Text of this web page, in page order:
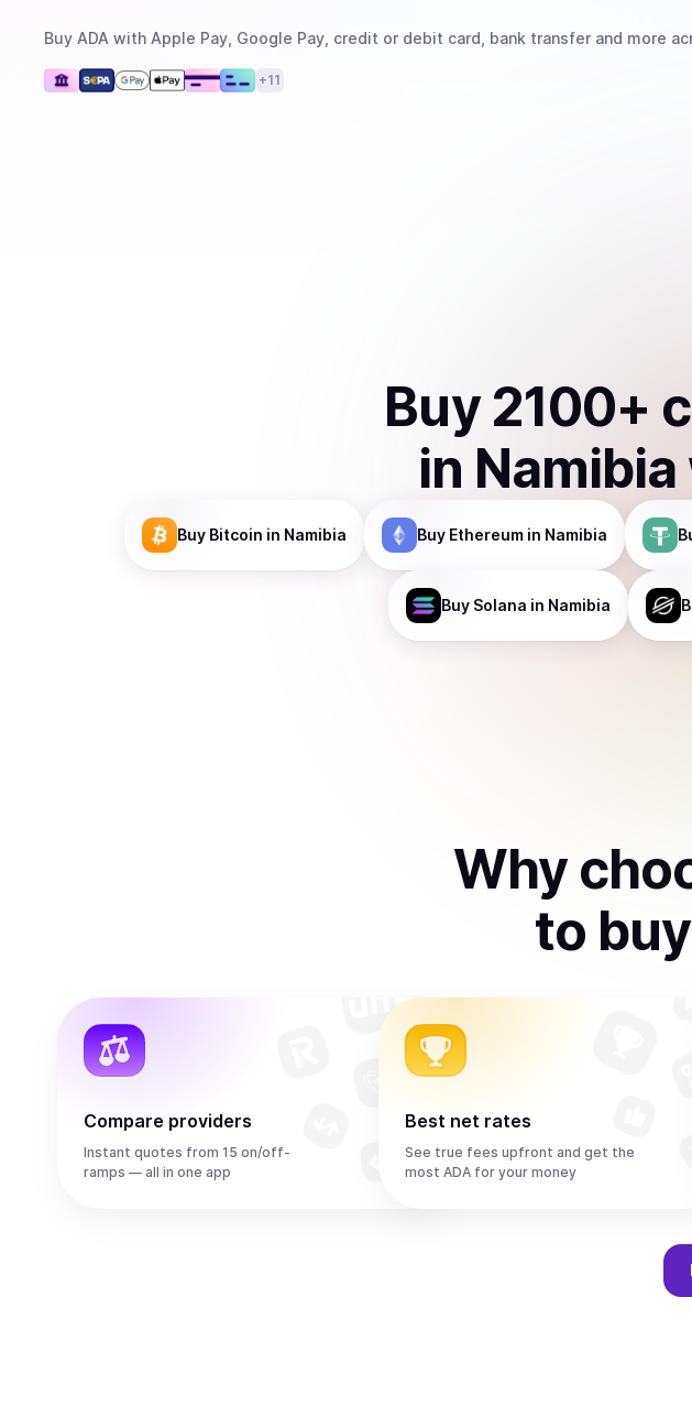
Buy ADA with Apple Pay, Google Pay, credit or debit card, bank transfer and more
+11
Buy 2100+
in Namibia
Buy Bitcoin in Namibia Buy Ethereumin Namibia
Buy Solana in Namibia
Why
to buy
Compare providers
Instant quotes from 15 on/off-
ramps — all in one app
Best net rates
See true fees upfront and get the
most ADA for your money